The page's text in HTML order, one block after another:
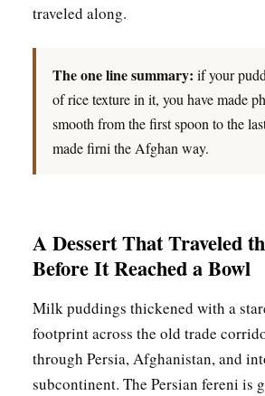
traveled along.
The one line summary: if your
of rice texture in it, you have made
smooth from the first spoon to the
made firni the Afghan way.
A Dessert That Traveled
Before It Reached a Bowl
Milk puddings thickened with a
footprint across the old trade
through Persia, Afghanistan, and
subcontinent. The Persian fereni is